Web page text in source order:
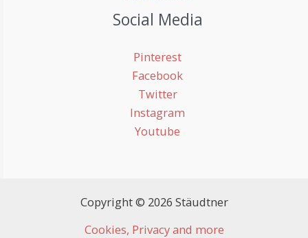
Social Media
Pinterest
Facebook
Twitter
Instagram
Youtube
Copyright © 2026 Stäudtner
Cookies, Privacy and more